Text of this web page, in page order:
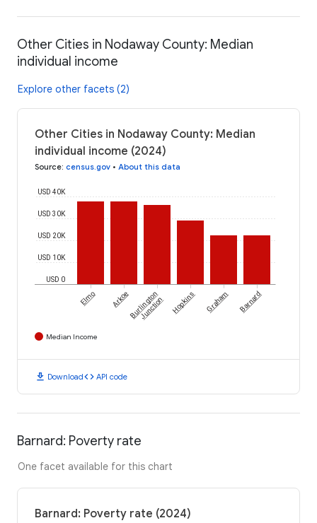
Other Cities in Nodaway County: Median
individual income
Explore other facets (2)
Other Cities in Nodaway County: Median
individual income (2024)
Source: census.gov • About this data
USD 0
USD 10K
USD 20K
USD 30K
USD 40K
Elmo ArkoeBurlington
Junction Hopkins Graham Barnard
Median Income
download Downloadcode API code
Barnard: Poverty rate
One facet available for this chart
Barnard: Poverty rate (2024)